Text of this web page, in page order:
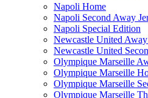
Napoli Home
Napoli Second Away
Napoli Special Edition
Newcastle United Away
Newcastle United
Olympique Marseille
Olympique Marseille
Olympique Marseille
Olympique Marseille